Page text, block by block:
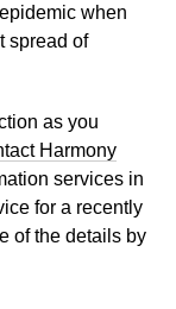
when
spread of
as you
Harmony
services in
for a recently
of the details by